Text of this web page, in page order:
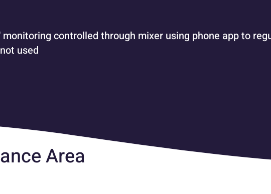
controlled through mixer using phone app to
used
Area